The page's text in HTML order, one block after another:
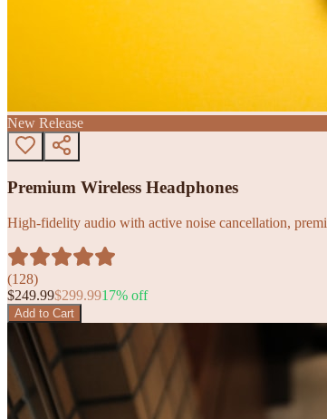
New Release
Premium Wireless Headphones
High-fidelity audio with active noise cancellation,
(128)
$249.99$299.9917% off
Add to Cart